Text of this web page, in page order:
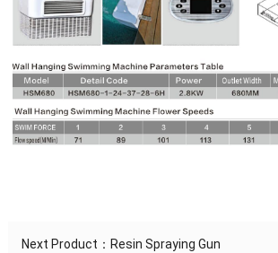
Next Product： Resin Spraying Gun